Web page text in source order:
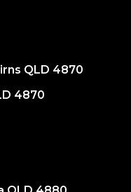
QLD 4870
4870